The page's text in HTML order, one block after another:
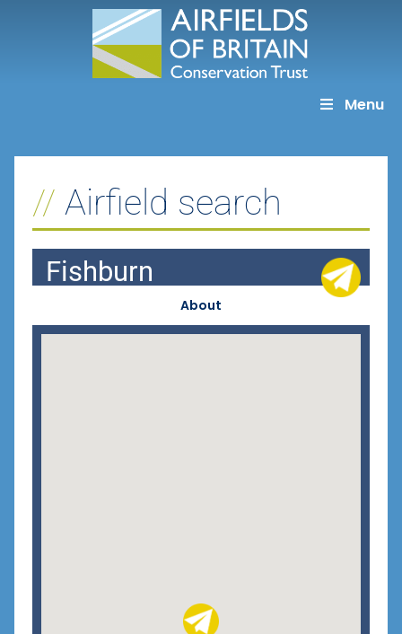
Menu
Airfield search
Fishburn
About